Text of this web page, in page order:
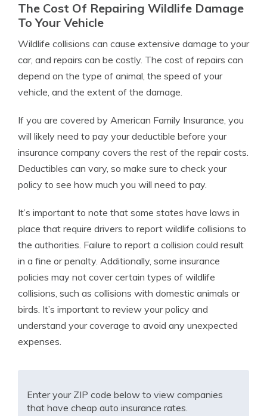
The Cost Of Repairing Wildlife Damage
To Your Vehicle
Wildlife collisions can cause extensive damage to your
car, and repairs can be costly. The cost of repairs can
depend on the type of animal, the speed of your
vehicle, and the extent of the damage.
If you are covered by American Family Insurance, you
will likely need to pay your deductible before your
insurance company covers the rest of the repair costs.
Deductibles can vary, so make sure to check your
policy to see how much you will need to pay.
It’s important to note that some states have laws in
place that require drivers to report wildlife collisions to
the authorities. Failure to report a collision could result
in a fine or penalty. Additionally, some insurance
policies may not cover certain types of wildlife
collisions, such as collisions with domestic animals or
birds. It’s important to review your policy and
understand your coverage to avoid any unexpected
expenses.
Enter your ZIP code below to view companies
that have cheap auto insurance rates.